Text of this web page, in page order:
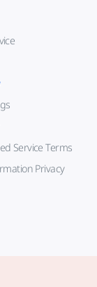
Service Terms
Privacy